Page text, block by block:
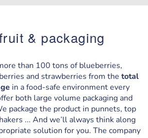
& packaging
than 100 tons of blueberries,
and strawberries from the total
in a food-safe environment every
both large volume packaging and
package the product in punnets, top
... And we’ll always think along
solution for you. The company